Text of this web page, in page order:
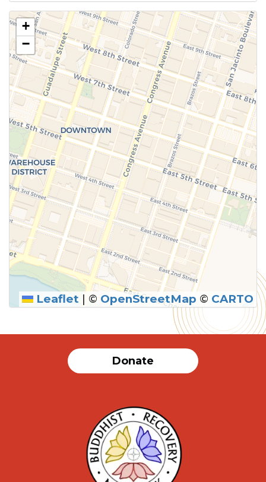
+
−
Leaflet | © OpenStreetMap © CARTO
Donate